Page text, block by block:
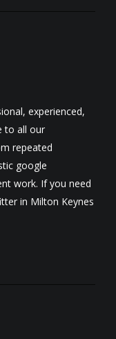
experienced,
to all our
repeated
google
work. If you need
in Milton Keynes